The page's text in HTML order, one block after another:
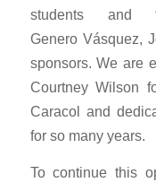
students and
Genero Vásquez,
sponsors. We are
Courtney Wilson
Caracol and
for so many years.
To continue this